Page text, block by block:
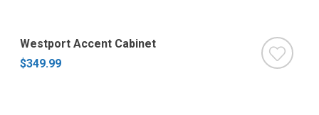
Westport Accent Cabinet
$349.99